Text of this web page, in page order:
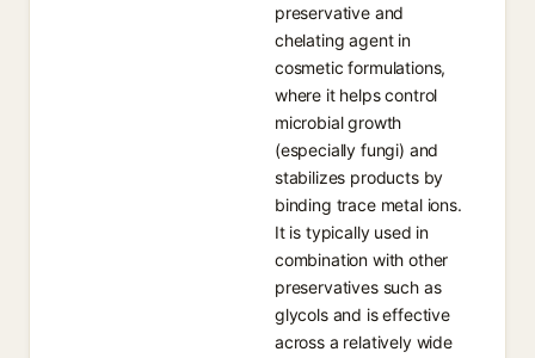
preservative and
chelating agent in
cosmetic formulations,
where it helps control
microbial growth
(especially fungi) and
stabilizes products by
binding trace metal ions.
It is typically used in
combination with other
preservatives such as
glycols and is effective
across a relatively wide